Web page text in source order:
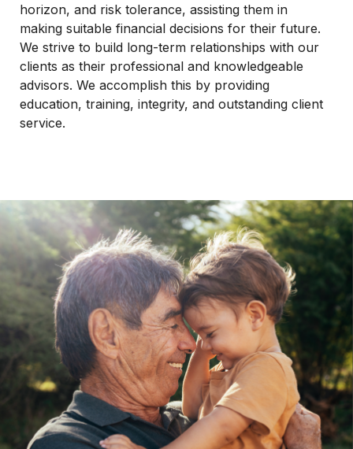
horizon, and risk tolerance, assisting them in
making suitable financial decisions for their future.
We strive to build long-term relationships with our
clients as their professional and knowledgeable
advisors. We accomplish this by providing
education, training, integrity, and outstanding client
service.